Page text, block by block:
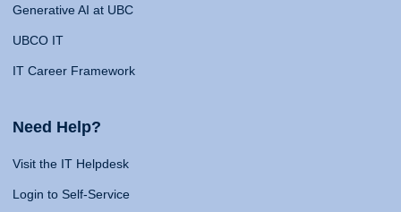
Generative AI at UBC
UBCO IT
IT Career Framework
Need Help?
Visit the IT Helpdesk
Login to Self-Service